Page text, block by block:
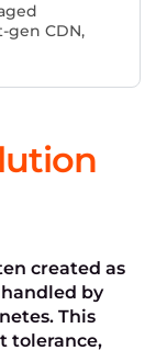
gen CDN,
created as
by
This
tolerance,